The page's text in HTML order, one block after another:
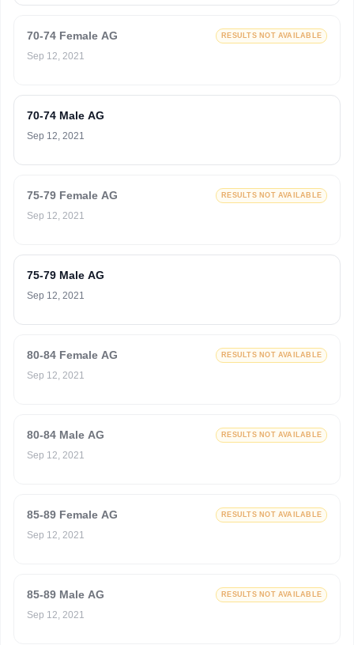
70-74 Female AG RESULTS NOT AVAILABLE
Sep 12, 2021
70-74 Male AG
Sep 12, 2021
75-79 Female AG RESULTS NOT AVAILABLE
Sep 12, 2021
75-79 Male AG
Sep 12, 2021
80-84 Female AG RESULTS NOT AVAILABLE
Sep 12, 2021
80-84 Male AG RESULTS NOT AVAILABLE
Sep 12, 2021
85-89 Female AG RESULTS NOT AVAILABLE
Sep 12, 2021
85-89 Male AG RESULTS NOT AVAILABLE
Sep 12, 2021